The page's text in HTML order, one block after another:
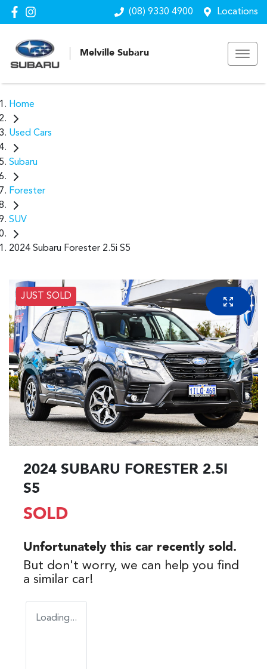
(08) 9330 4900 Locations
Melville Subaru
Home
Used Cars
Subaru
Forester
SUV
2024 Subaru Forester 2.5i S5
JUST SOLD
2024 SUBARU FORESTER 2.5I
S5
SOLD
Unfortunately this car recently sold.
But don't worry, we can help you find
a similar car!
Loading...